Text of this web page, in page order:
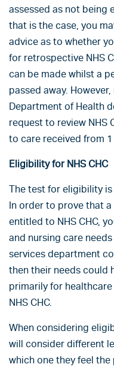
assessed as not being
that is the case, you
advice as to whether
for retrospective NHS
can be made whilst a
passed away.
Department of Health
request to review NHS
to care received from
Eligibility for NHS CHC
The test for eligibility
In order to prove that
entitled to NHS CHC,
and nursing care
services department
then their needs could
primarily for
NHS CHC.
When considering
will consider different
which one they feel the